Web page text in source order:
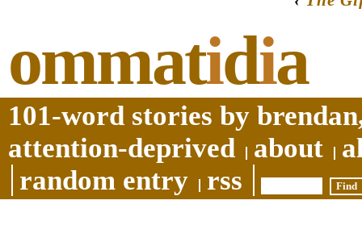
ommatidia
101-word stories by
attention-deprived
about
random entry
rss